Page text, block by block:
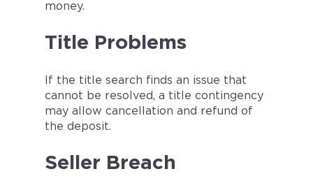
money.
Title Problems
If the title search finds an issue that
cannot be resolved, a title contingency
may allow cancellation and refund of
the deposit.
Seller Breach